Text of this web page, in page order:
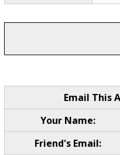
Email This
Your Name:
Friend's Email: